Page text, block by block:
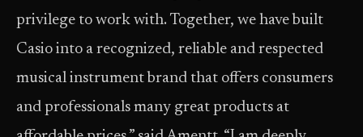
privilege to work with. Together, we have built
Casio into a recognized, reliable and respected
musical instrument brand that offers consumers
and professionals many great products at